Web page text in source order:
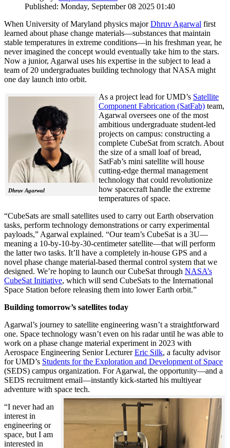
Published: Monday, September 08 2025 01:40
When University of Maryland physics majorDhruv Agarwal first
learned about phase change materials—substances that maintain
stable temperatures in extreme conditions—in his freshman year, he
never imagined the concept would eventually take him to the stars.
Now a junior, Agarwal uses his expertise in the subject to lead a
team of 20 undergraduates building technology that NASA might
one day launch into orbit.
Dhruv Agarwal
As a project lead for UMD’s Satellite
Component Fabrication (SatFab) team,
Agarwal oversees one of the most
ambitious undergraduate student-led
projects on campus: constructing a
complete CubeSat from scratch. About
the size of a small loaf of bread,
SatFab’s mini satellite will house
cutting-edge thermal management
technology that could revolutionize
how spacecraft handle the extreme
temperatures of space.
“CubeSats are small satellites used to carry out Earth observation
tasks, perform technology demonstrations or carry experimental
payloads,” Agarwal explained. “Our team’s CubeSat is a 3U—
meaning a 10-by-10-by-30-centimeter satellite—that will perform
the latter two tasks. It’ll have a completely in-house GPS and a
novel phase change material-based thermal control system that we
designed. We’re hoping to launch our CubeSat through NASA’s
CubeSat Initiative, which will send CubeSats to the International
Space Station before releasing them into lower Earth orbit.”
Building tomorrow’s satellites today
Agarwal’s journey to satellite engineering wasn’t a straightforward
one. Space technology wasn’t even on his radar until he was able to
work on a phase change material experiment in 2023 with
Aerospace Engineering Senior LecturerEric Silk, a faculty advisor
for UMD’s Students for the Exploration and Development of Space
(SEDS) campus organization. For Agarwal, the opportunity—and a
SEDS recruitment email—instantly kick-started his multiyear
adventure with space tech.
“I never had an
interest in
engineering or
space, but I am
interested in